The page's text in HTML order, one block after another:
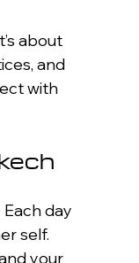
about
and
with
day
self.
your